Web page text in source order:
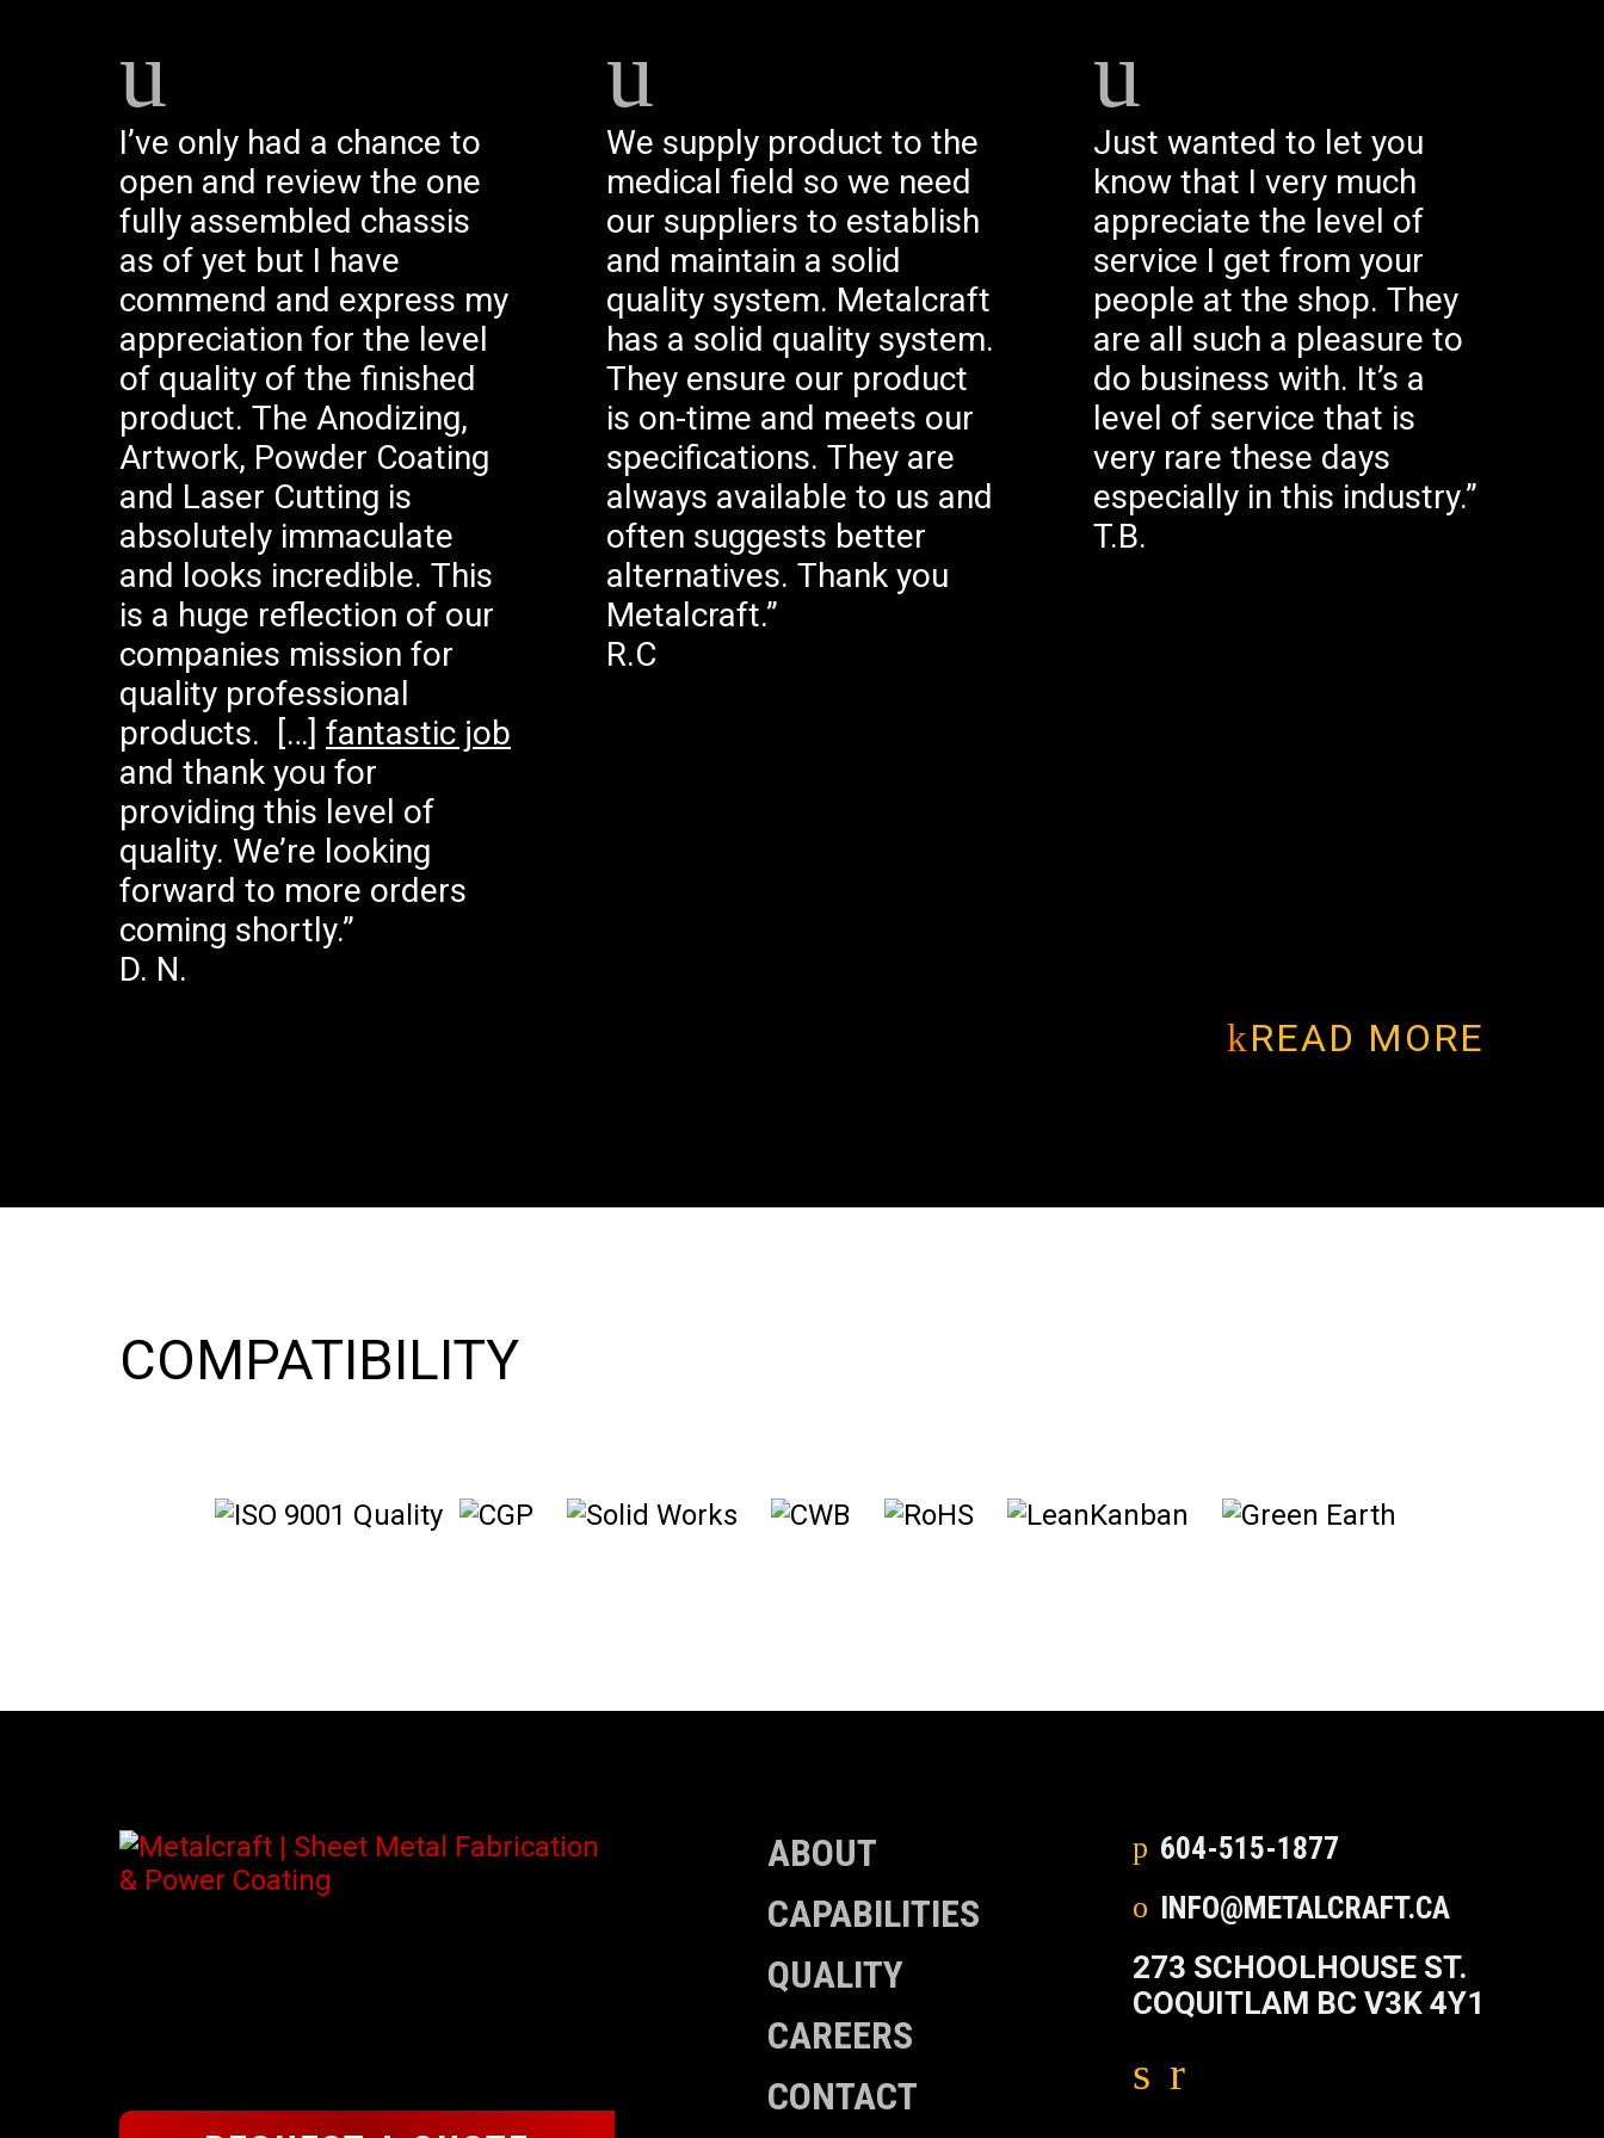
I’ve only had a chance to
open and review the one
fully assembled chassis
as of yet but I have
commend and express my
appreciation for the level
of quality of the finished
product. The Anodizing,
Artwork, Powder Coating
and Laser Cutting is
absolutely immaculate
and looks incredible. This
is a huge reflection of our
companies mission for
quality professional
products. […] fantastic job
and thank you for
providing this level of
quality. We’re looking
forward to more orders
coming shortly.”
D. N.
We supply product to the
medical field so we need
our suppliers to establish
and maintain a solid
quality system. Metalcraft
has a solid quality system.
They ensure our product
is on-time and meets our
specifications. They are
always available to us and
often suggests better
alternatives. Thank you
Metalcraft.”
R.C
Just wanted to let you
know that I very much
appreciate the level of
service I get from your
people at the shop. They
are all such a pleasure to
do business with. It’s a
level of service that is
very rare these days
especially in this industry.”
T.B.
READ MORE
COMPATIBILITY
ABOUT
CAPABILITIES
QUALITY
CAREERS
CONTACT
604-515-1877
INFO@METALCRAFT.CA
273 SCHOOLHOUSE ST.
COQUITLAM BC V3K 4Y1